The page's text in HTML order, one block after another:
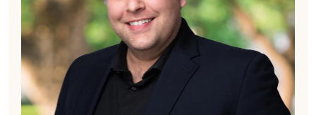
Nick McCart